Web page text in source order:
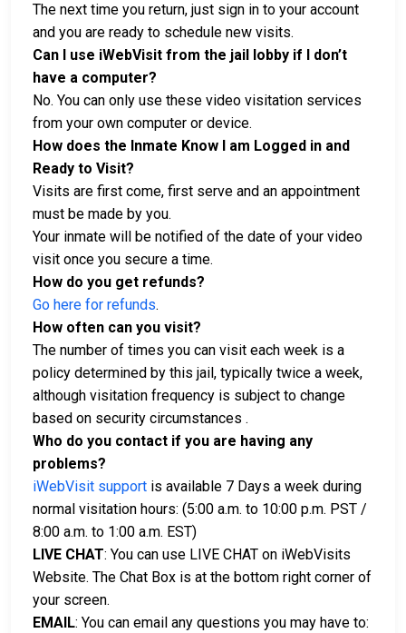
The next time you return, just sign in to your account
and you are ready to schedule new visits.
Can I use iWebVisit from the jail lobby if I don’t
have a computer?
No. You can only use these video visitation services
from your own computer or device.
How does the Inmate Know I am Logged in and
Ready to Visit?
Visits are first come, first serve and an appointment
must be made by you.
Your inmate will be notified of the date of your video
visit once you secure a time.
How do you get refunds?
Go here for refunds.
How often can you visit?
The number of times you can visit each week is a
policy determined by this jail, typically twice a week,
although visitation frequency is subject to change
based on security circumstances .
Who do you contact if you are having any
problems?
iWebVisit support is available 7 Days a week during
normal visitation hours: (5:00 a.m. to 10:00 p.m. PST /
8:00 a.m. to 1:00 a.m. EST)
LIVE CHAT: You can use LIVE CHAT on iWebVisits
Website. The Chat Box is at the bottom right corner of
your screen.
EMAIL: You can email any questions you may have to: